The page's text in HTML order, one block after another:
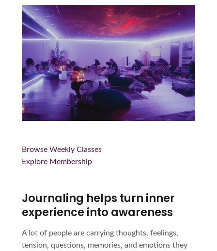
Browse Weekly Classes
Explore Membership
Journaling helps turn inner
experience into awareness
A lot of people are carrying thoughts, feelings,
tension, questions, memories, and emotions they